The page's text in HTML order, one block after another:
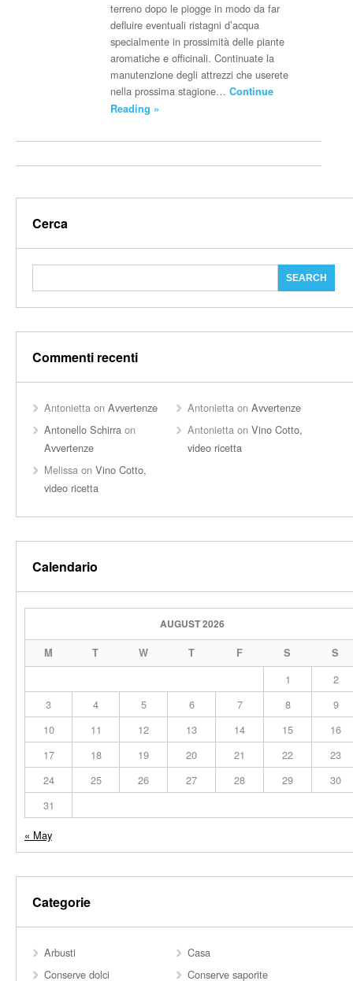
terreno dopo le piogge in modo da far
defluire eventuali ristagni d’acqua
specialmente in prossimità delle piante
aromatiche e officinali. Continuate la
manutenzione degli attrezzi che userete
nella prossima stagione…Continue
Reading »
Cerca
Commenti recenti
Antonietta on Avvertenze Antonietta onAvvertenze
Antonello Schirra on
Avvertenze
Antonietta onVino Cotto,
video ricetta
Melissa on Vino Cotto,
video ricetta
Calendario
AUGUST 2026
M T W T F S S
1
2
3
4 5 6 7 8
9
10
11 12 13 14 15
16
17
18 19 20 21 22
23
24
25 26 27 28 29
30
31
« May
Categorie
Arbusti
Casa
Conserve dolci
Conserve saporite